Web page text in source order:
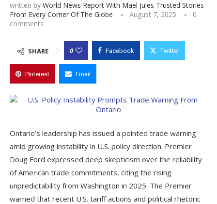
written by World News Report With Mael Jules Trusted Stories
From Every Corner Of The Globe
August 7, 2025
0
comments
SHARE 0 Facebook Twitter
Pinterest Email
Ontario’s leadership has issued a pointed trade warning
amid growing instability in U.S. policy direction. Premier
Doug Ford expressed deep skepticism over the reliability
of American trade commitments, citing the rising
unpredictability from Washington in 2025. The Premier
warned that recent U.S. tariff actions and political rhetoric